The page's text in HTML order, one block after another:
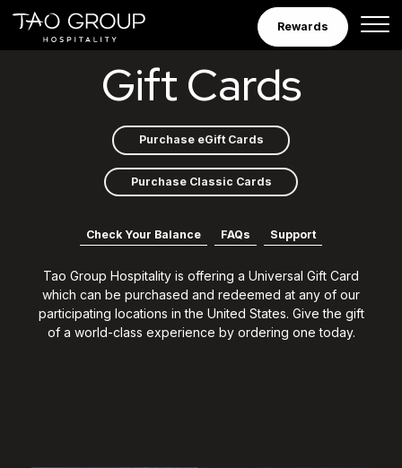
Skip to Content
Rewards
Gift Cards
Gift Cards
Purchase eGift Cards
Purchase Classic Cards
Check Your Balance FAQs Support
Tao Group Hospitality is offering a Universal Gift Card
which can be purchased and redeemed at any of our
participating locations in the United States. Give the gift
of a world-class experience by ordering one today.